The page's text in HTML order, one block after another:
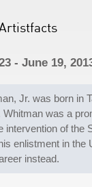
- June 19,
Jr. was born in
was a
intervention of the
enlistment in the
instead.